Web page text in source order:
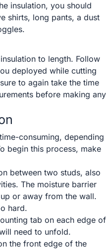
insulation, you should
shirts, long pants, a dust
to length. Follow
deployed while cutting
to again take the time
before making any
consuming, depending
begin this process, make
between two studs, also
The moisture barrier
or away from the wall.
hard.
tab on each edge of
need to unfold.
the front edge of the